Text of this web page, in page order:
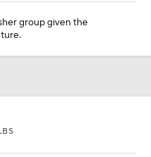
group given the